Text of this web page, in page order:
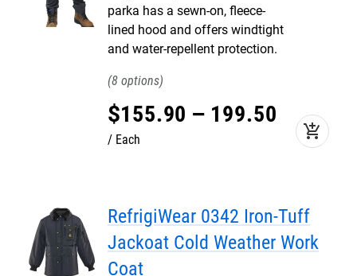
parka has a sewn-on, fleece-
lined hood and offers windtight
and water-repellent protection.
8
$155.90 – 199.50
Each add_shopping_cart
RefrigiWear 0342 Iron-Tuff
Jackoat Cold Weather Work
Coat